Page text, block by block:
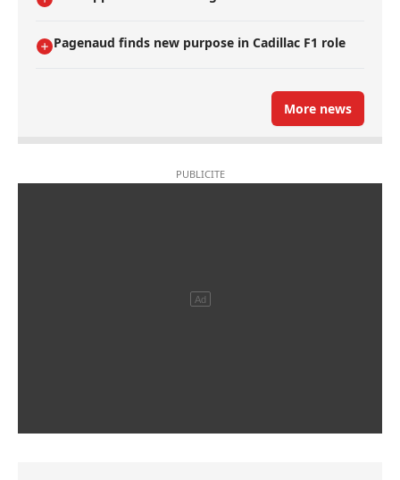
Pagenaud finds new purpose in Cadillac F1 role
More news